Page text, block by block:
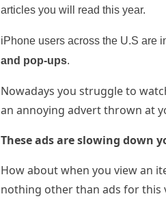
articles you will read this year.
iPhone users across the U.S are
and pop-ups.
Nowadays you struggle to
an annoying advert thrown at
These ads are slowing down
How about when you view an
nothing other than ads for this